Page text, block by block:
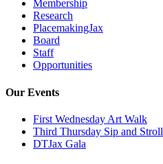
Membership
Research
PlacemakingJax
Board
Staff
Opportunities
Our Events
First Wednesday Art Walk
Third Thursday Sip and Stroll
DTJax Gala